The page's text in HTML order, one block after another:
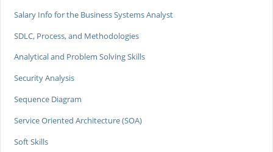
Salary Info for the Business Systems Analyst
SDLC, Process, and Methodologies
Analytical and Problem Solving Skills
Security Analysis
Sequence Diagram
Service Oriented Architecture (SOA)
Soft Skills